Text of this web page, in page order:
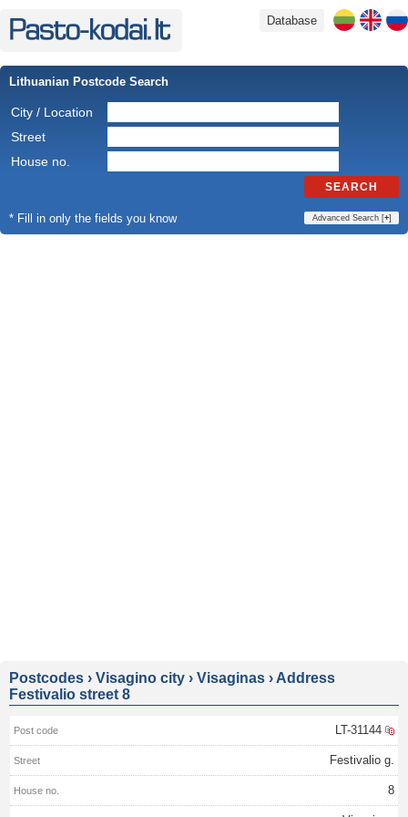
Database
Lithuanian Postcode Search
City / Location
Street
House no.
SEARCH
* Fill in only the fields you know Advanced Search [+]
Postcodes › Visagino city › Visaginas › Address
Festivalio street 8
LT-31144
Festivalio g.
8